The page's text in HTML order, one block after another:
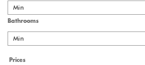
Min
Bathrooms
Min
Prices